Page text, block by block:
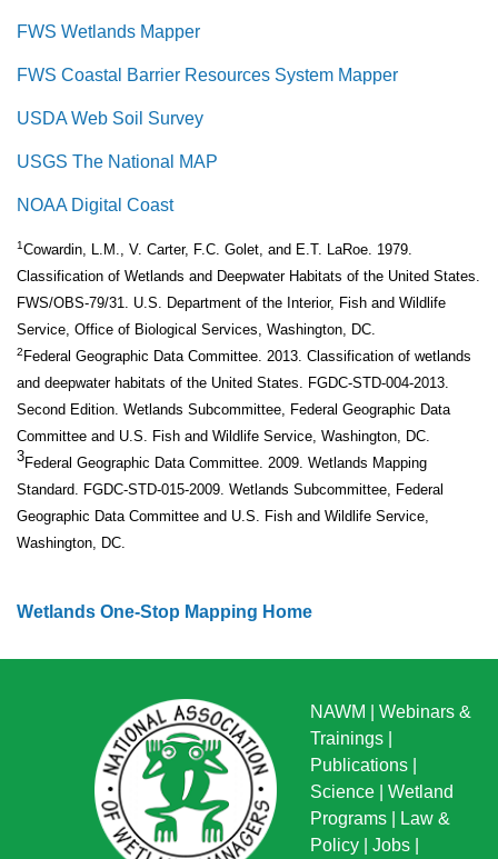
FWS Wetlands Mapper
FWS Coastal Barrier Resources System Mapper
USDA Web Soil Survey
USGS The National MAP
NOAA Digital Coast
1Cowardin, L.M., V. Carter, F.C. Golet, and E.T. LaRoe. 1979.
Classification of Wetlands and Deepwater Habitats of the United States.
FWS/OBS-79/31. U.S. Department of the Interior, Fish and Wildlife
Service, Office of Biological Services, Washington, DC.
2Federal Geographic Data Committee. 2013. Classification of wetlands
and deepwater habitats of the United States. FGDC-STD-004-2013.
Second Edition. Wetlands Subcommittee, Federal Geographic Data
Committee and U.S. Fish and Wildlife Service, Washington, DC.
3Federal Geographic Data Committee. 2009. Wetlands Mapping
Standard. FGDC-STD-015-2009. Wetlands Subcommittee, Federal
Geographic Data Committee and U.S. Fish and Wildlife Service,
Washington, DC.
Wetlands One-Stop Mapping Home
NAWM
Webinars &
Trainings
Publications
Science
Wetland
Programs
Law &
Policy
Jobs